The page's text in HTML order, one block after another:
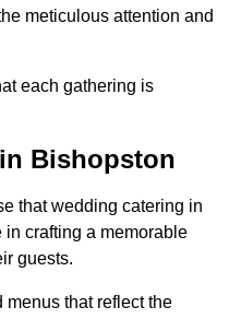
meticulous attention and
each gathering is
Bishopston
that wedding catering in
crafting a memorable
guests.
menus that reflect the